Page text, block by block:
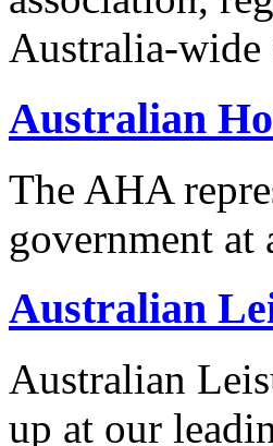
Australia-wide
Australian
The AHA
government at
Australian
Australian
up at our